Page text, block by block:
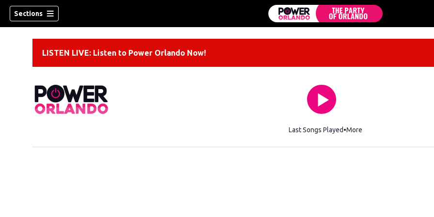
Sections
LISTEN LIVE: Listen to Power Orlando Now!
Last Songs Played More